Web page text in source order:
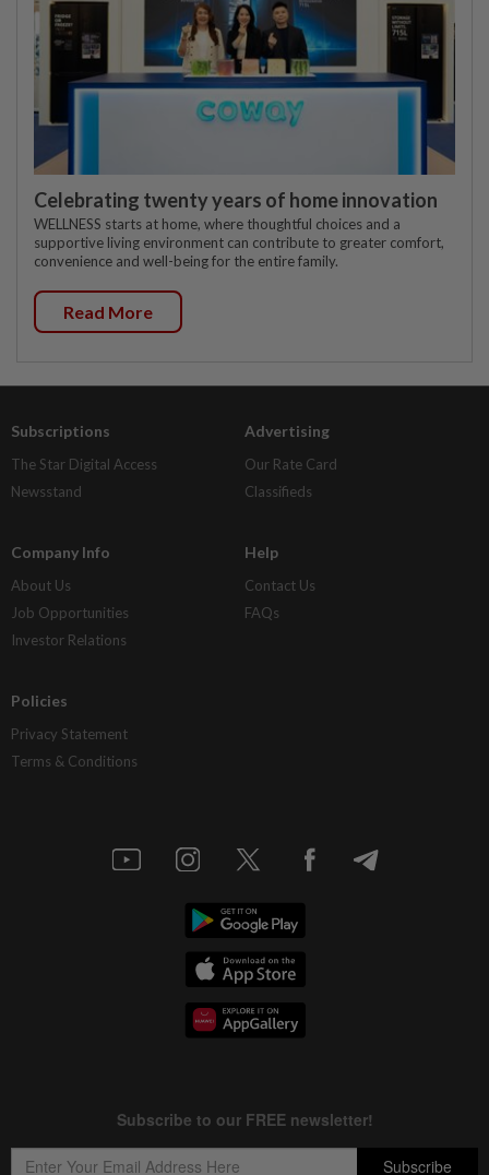
Celebrating twenty years of home innovation
WELLNESS starts at home, where thoughtful choices and a
supportive living environment can contribute to greater comfort,
convenience and well-being for the entire family.
Read More
Subscriptions
The Star Digital Access
Newsstand
Advertising
Our Rate Card
Classifieds
Company Info
About Us
Job Opportunities
Investor Relations
Help
Contact Us
FAQs
Policies
Privacy Statement
Terms & Conditions